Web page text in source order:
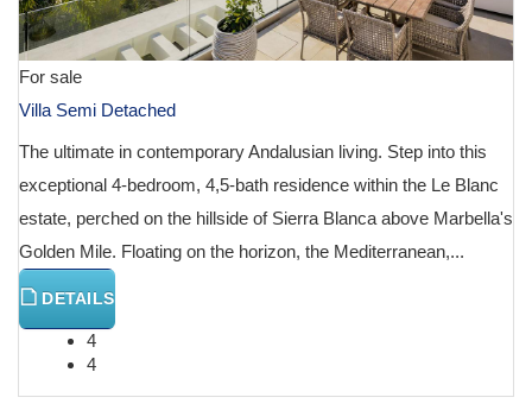
For sale
Villa Semi Detached
The ultimate in contemporary Andalusian living. Step into this
exceptional 4-bedroom, 4,5-bath residence within the Le Blanc
estate, perched on the hillside of Sierra Blanca above Marbella's
Golden Mile. Floating on the horizon, the Mediterranean,...
DETAILS
4
4